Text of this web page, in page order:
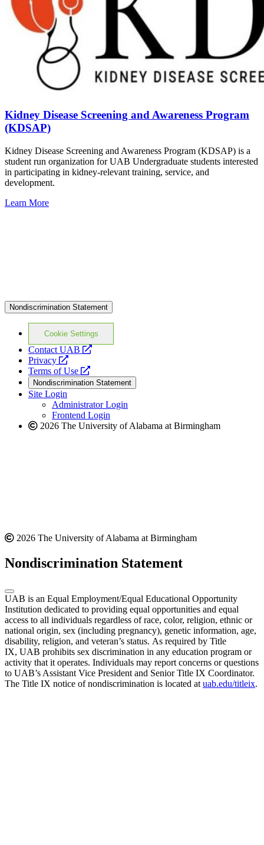
Kidney Disease Screening and Awareness Program
(KDSAP)
Kidney Disease Screening and Awareness Program (KDSAP) is a
student run organization for UAB Undergraduate students interested
in participating in kidney-relevant training, service, and
development.
Learn More
Nondiscrimination Statement
Cookie Settings
Contact UAB
opens
website
Privacy
opens
a
new
website
Terms of Use
opens
a
new
website
Nondiscrimination Statement
Site Login
Administrator Login
Frontend Login
2026 The University of Alabama at Birmingham
2026 The University of Alabama at Birmingham
Nondiscrimination Statement
UAB is an Equal Employment/Equal Educational Opportunity
Institution dedicated to providing equal opportunities and equal
access to all individuals regardless of race, color, religion, ethnic or
national origin, sex (including pregnancy), genetic information, age,
disability, religion, and veteran’s status. As required by Title
IX, UAB prohibits sex discrimination in any education program or
activity that it operates. Individuals may report concerns or questions
to UAB’s Assistant Vice President and Senior Title IX Coordinator.
The Title IX notice of nondiscrimination is located at uab.edu/titleix.